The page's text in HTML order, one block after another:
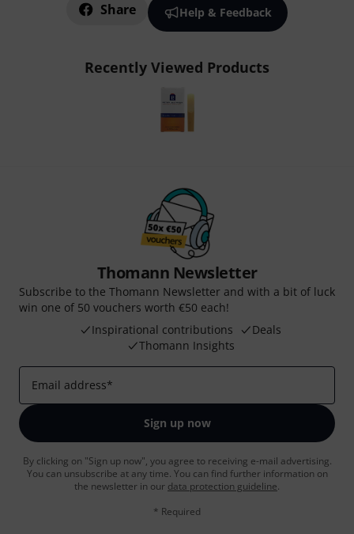
Share Help & Feedback
Recently Viewed Products
Thomann Newsletter
Subscribe to the Thomann Newsletter and with a bit of luck
win one of 50 vouchers worth €50 each!
Inspirational contributions
Deals
Thomann Insights
Email address*
Sign up now
By clicking on "Sign up now", you agree to receiving e-mail advertising.
You can unsubscribe at any time. You can find further information on
the newsletter in our data protection guideline.
* Required